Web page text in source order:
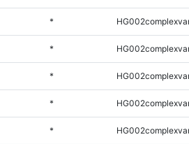
*
*
*
*
*